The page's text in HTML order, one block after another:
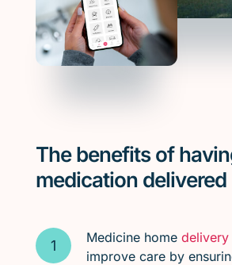
The benefits of
medication delivered
Medicine home delivery
improve care by